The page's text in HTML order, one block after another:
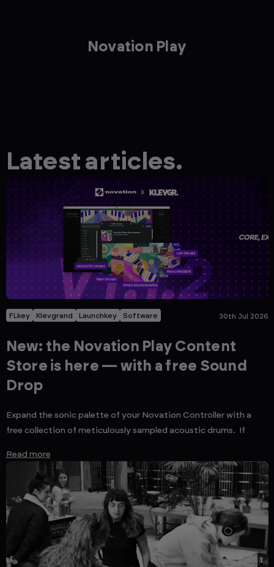
Novation Play
Latest articles.
FLkey Klevgrand Launchkey Software 30th Jul 2026
New: the Novation Play Content
Store is here — with a free Sound
Drop
Expand the sonic palette of your Novation Controller with a
free collection of meticulously sampled acoustic drums. If
Read more